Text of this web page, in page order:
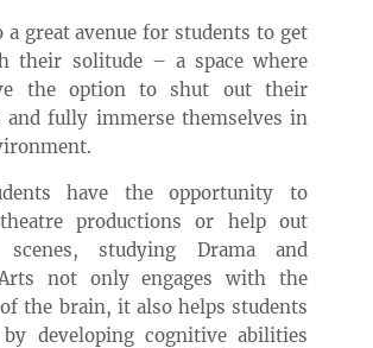
a great avenue for students to get
their solitude – a space where
the option to shut out their
and fully immerse themselves in
have the opportunity to
productions or help out
studying Drama and
not only engages with the
the brain, it also helps students
developing cognitive abilities